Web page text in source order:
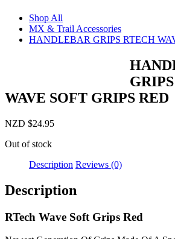
Shop All
MX & Trail Accessories
HANDLEBAR GRIPS RTECH
WAVE SOFT GRIPS RED
NZD $24.95
Out of stock
Description Reviews (0)
Description
RTech Wave Soft Grips Red